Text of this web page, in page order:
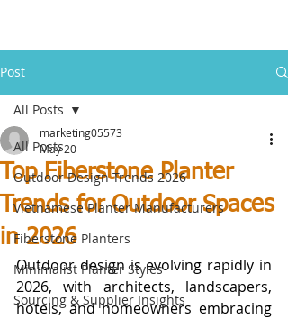
Post
All Posts
Outdoor Design Trends 2026
Vietnamese Planter Manufacturers
Fiberstone Planters
Minimalist Planter Styles
Sourcing & Supplier Insights
All Posts
Top Fiberstone Planter
Trends for Outdoor Spaces
in 2026
marketing05573
May 20
Outdoor design is evolving rapidly in
2026, with architects, landscapers,
hotels, and homeowners embracing